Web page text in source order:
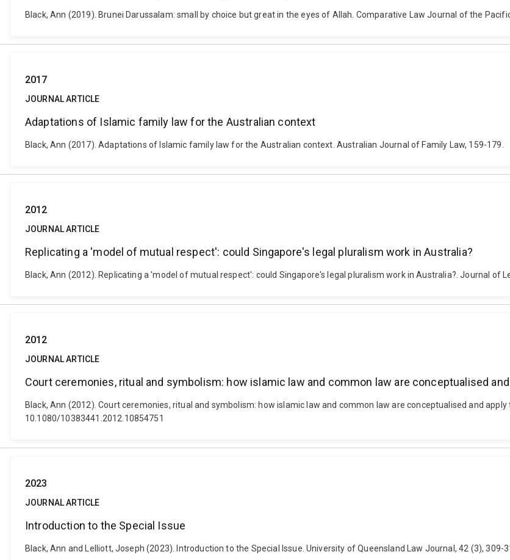
Black, Ann (2019). Brunei Darussalam: small by choice but great in the eyes of Allah. Comparative Law Journal of the
2017
JOURNAL ARTICLE
Adaptations of Islamic family law for the Australian context
Black, Ann (2017). Adaptations of Islamic family law for the Australian context. Australian Journal of Family Law, 159-179.
2012
JOURNAL ARTICLE
Replicating a 'model of mutual respect': could Singapore's legal pluralism work in Australia?
Black, Ann (2012). Replicating a 'model of mutual respect': could Singapore's legal pluralism work in Australia?. Journal of
2012
JOURNAL ARTICLE
Court ceremonies, ritual and symbolism: how islamic law and common law are conceptualised
Black, Ann (2012). Court ceremonies, ritual and symbolism: how islamic law and common law are conceptualised and
10.1080/10383441.2012.10854751
2023
JOURNAL ARTICLE
Introduction to the Special Issue
Black, Ann and Lelliott, Joseph (2023). Introduction to the Special Issue. University of Queensland Law Journal, 42 (3), 309-